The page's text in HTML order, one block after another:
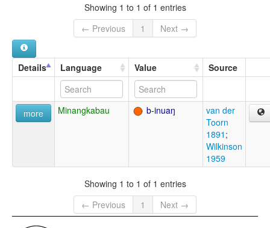
Showing 1 to 1 of 1 entries
← Previous
1 Next →
Details Language Value Source
more Minangkabau b-inuaŋ
van der
Toorn
1891 ;
Wilkinson
1959
Showing 1 to 1 of 1 entries
← Previous
1 Next →